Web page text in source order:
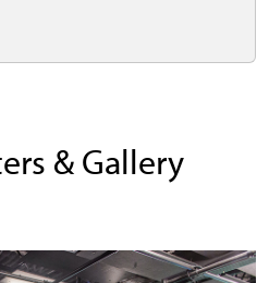
& Gallery